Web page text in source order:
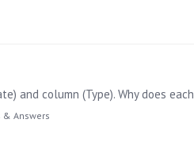
& Answers